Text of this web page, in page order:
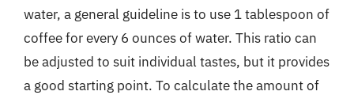
water, a general guideline is to use 1 tablespoon of
coffee for every 6 ounces of water. This ratio can
be adjusted to suit individual tastes, but it provides
a good starting point. To calculate the amount of